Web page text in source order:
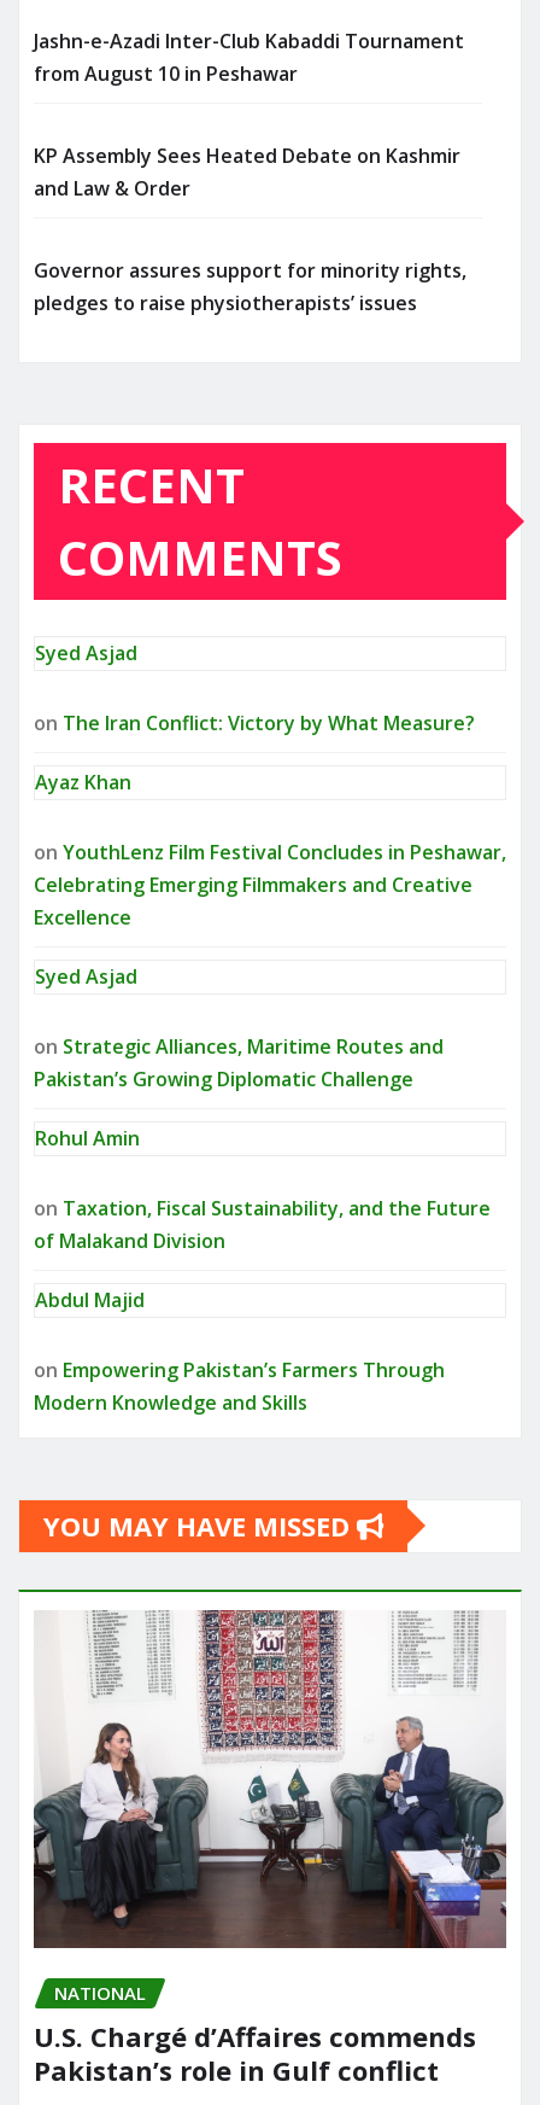
Jashn-e-Azadi Inter-Club Kabaddi Tournament
from August 10 in Peshawar
KP Assembly Sees Heated Debate on Kashmir
and Law & Order
Governor assures support for minority rights,
pledges to raise physiotherapists’ issues
RECENT
COMMENTS
Syed Asjad
on The Iran Conflict: Victory by What Measure?
Ayaz Khan
on YouthLenz Film Festival Concludes in Peshawar,
Celebrating Emerging Filmmakers and Creative
Excellence
Syed Asjad
on Strategic Alliances, Maritime Routes and
Pakistan’s Growing Diplomatic Challenge
Rohul Amin
on Taxation, Fiscal Sustainability, and the Future
of Malakand Division
Abdul Majid
on Empowering Pakistan’s Farmers Through
Modern Knowledge and Skills
YOU MAY HAVE MISSED
NATIONAL
U.S. Chargé d’Affaires commends
Pakistan’s role in Gulf conflict